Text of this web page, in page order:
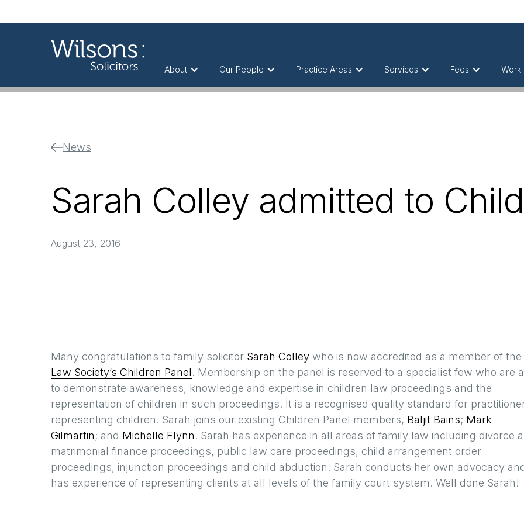
About Our People Practice Areas Services Fees Work
News
Sarah Colley admitted to
August 23, 2016
Many congratulations to family solicitor Sarah Colley who is now accredited as a member of the
Law Society’s Children Panel. Membership on the panel is reserved to a specialist few who are
to demonstrate awareness, knowledge and expertise in children law proceedings and the
representation of children in such proceedings. It is a recognised quality standard for
representing children. Sarah joins our existing Children Panel members, Baljit Bains; Mark
Gilmartin; and Michelle Flynn. Sarah has experience in all areas of family law including divorce
matrimonial finance proceedings, public law care proceedings, child arrangement order
proceedings, injunction proceedings and child abduction. Sarah conducts her own advocacy
has experience of representing clients at all levels of the family court system. Well done Sarah!